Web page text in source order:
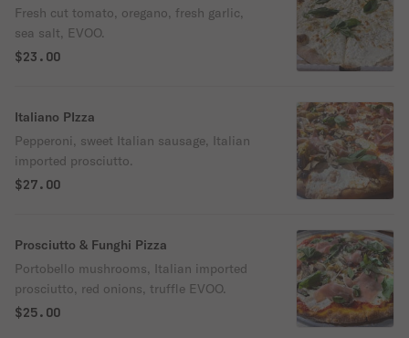
Fresh cut tomato, oregano, fresh garlic,
sea salt, EVOO.
$23.00
Italiano PIzza
Pepperoni, sweet Italian sausage, Italian
imported prosciutto.
$27.00
Prosciutto & Funghi Pizza
Portobello mushrooms, Italian imported
prosciutto, red onions, truffle EVOO.
$25.00